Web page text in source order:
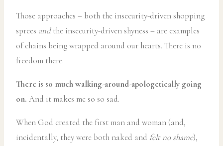
Those approaches – both the insecurity-driven shopping
sprees andthe insecurity-driven shyness – are examples
of chains being wrapped around our hearts. There is no
freedom there.
There is so much walking-around-apologetically going
on. And it makes me so so sad.
When God created the first man and woman (and,
incidentally, they were both naked and felt no shame),